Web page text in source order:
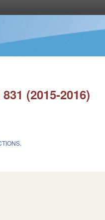
(2015-2016)